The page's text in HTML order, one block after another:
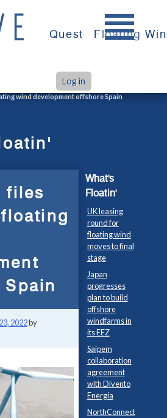
Quest Floating
Log in
wind development offshore Spain
files
2022by
What's
Floatin'
UK leasing
round for
floating wind
moves to final
stage
Japan
progresses
plan to build
offshore
windfarms in
its EEZ
Saipem
collaboration
agreement
with Divento
Energia
NorthConnect